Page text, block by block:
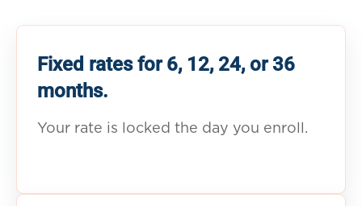
Fixed rates for 6, 12, 24, or 36
months.
Your rate is locked the day you enroll.